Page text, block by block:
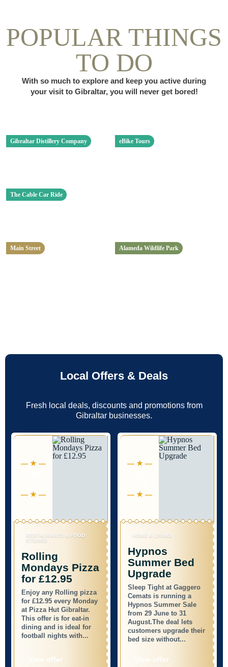
POPULAR THINGS
TO DO
With so much to explore and keep you active during
your visit to Gibraltar, you will never get bored!
Gibraltar Distillery Company eBike Tours
The Cable Car Ride
Main Street Alameda Wildlife Park
Local Offers & Deals
Fresh local deals, discounts and promotions from
Gibraltar businesses.
RESTAURANTS & FOOD
STORES
Rolling
Mondays Pizza
for £12.95
Enjoy any Rolling pizza
for £12.95 every Monday
at Pizza Hut Gibraltar.
This offer is for eat-in
dining and is ideal for
football nights with...
View offer
HOME & LIVING
Hypnos
Summer Bed
Upgrade
Sleep Tight at Gaggero
Cemats is running a
Hypnos Summer Sale
from 29 June to 31
August.The deal lets
customers upgrade their
bed size without...
View offer